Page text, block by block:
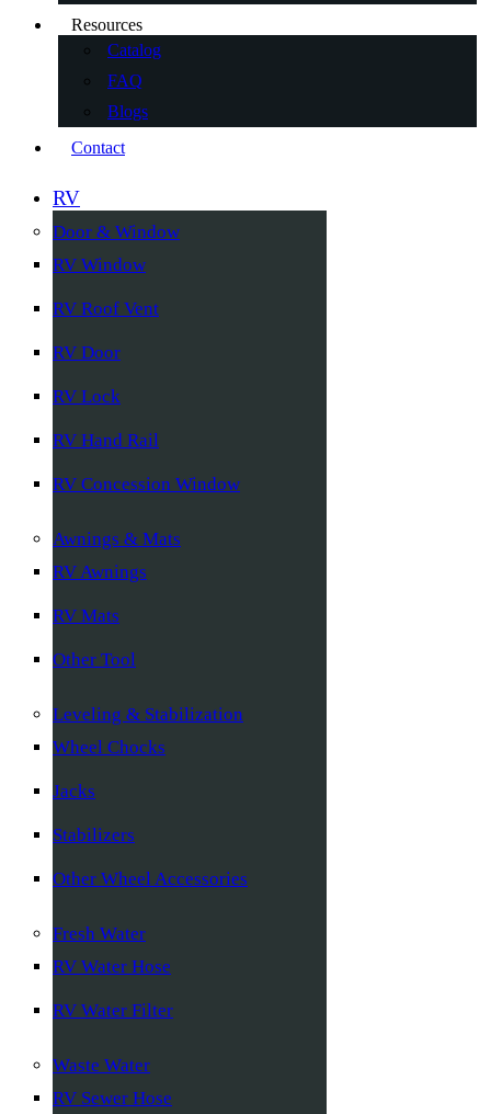
Resources
Catalog
FAQ
Blogs
Contact
RV
Door & Window
RV Window
RV Roof Vent
RV Door
RV Lock
RV Hand Rail
RV Concession Window
Awnings & Mats
RV Awnings
RV Mats
Other Tool
Leveling & Stabilization
Wheel Chocks
Jacks
Stabilizers
Other Wheel Accessories
Fresh Water
RV Water Hose
RV Water Filter
Waste Water
RV Sewer Hose